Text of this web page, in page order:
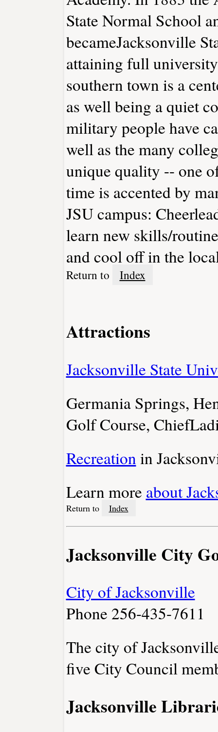
State Normal School
becameJacksonville
attaining full
southern town is a
as well being a quiet
military people have
well as the many
unique quality -- one
time is accented by
JSU campus:
learn new skills/
and cool off in the
Return to Index
Attractions
Jacksonville State
Germania Springs,
Golf Course,
Recreation in
Learn more about
Return to Index
Jacksonville City
City of Jacksonville
Phone 256-435-7611
The city of
five City Council
Jacksonville